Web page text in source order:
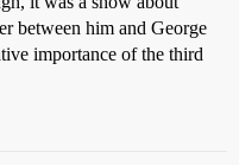
between him and George
importance of the third